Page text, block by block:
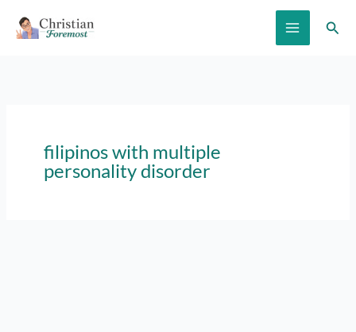
filipinos with multiple
personality disorder